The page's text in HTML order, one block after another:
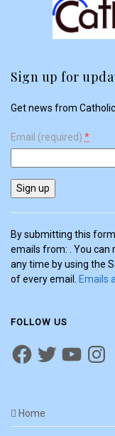
Sign up for
Get news from
Email (required) *
Constant
Contact
Use.
Please
leave
this
field
By submitting this
emails from: . You can
any time by using the
of every email.
Emails
FOLLOW US
Home